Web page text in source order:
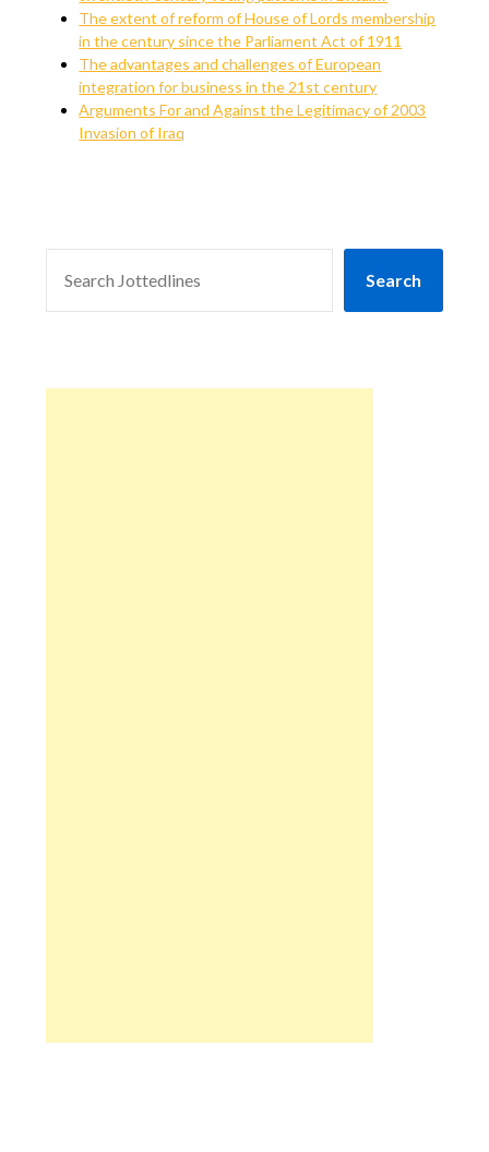
The extent of reform of House of Lords membership
in the century since the Parliament Act of 1911
The advantages and challenges of European
integration for business in the 21st century
Arguments For and Against the Legitimacy of 2003
Invasion of Iraq
Search